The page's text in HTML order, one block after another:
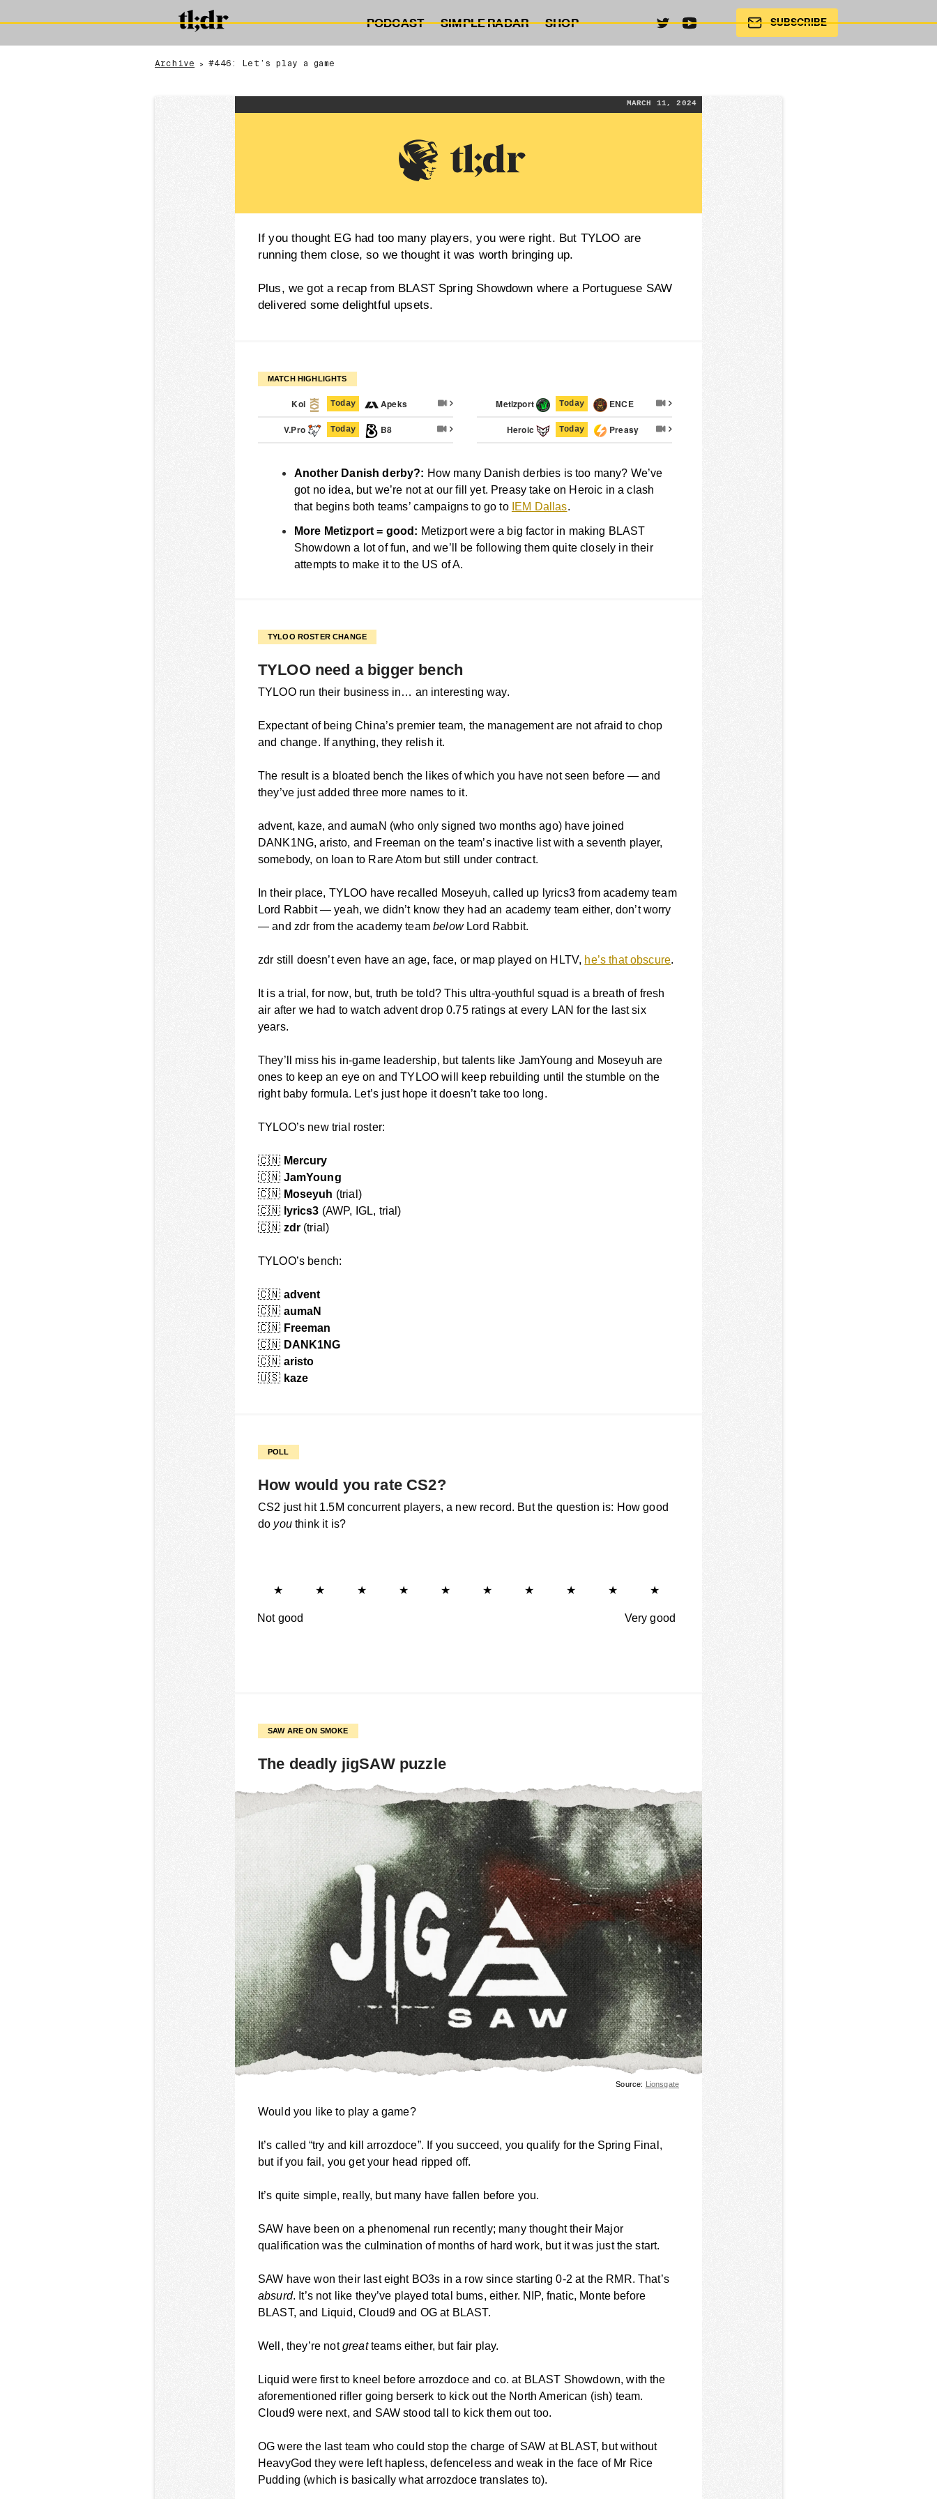
PODCAST SIMPLE RADAR SHOP SUBSCRIBE
Archive > #446: Let’s play a game
MARCH 11, 2024
If you thought EG had too many players, you were right. But TYLOO are
running them close, so we thought it was worth bringing up.
Plus, we got a recap from BLAST Spring Showdown where a Portuguese SAW
delivered some delightful upsets.
MATCH HIGHLIGHTS
Koi Today Apeks
V.Pro Today B8
Metizport Today ENCE
Heroic Today Preasy
Another Danish derby?: How many Danish derbies is too many? We’ve
got no idea, but we’re not at our fill yet. Preasy take on Heroic in a clash
that begins both teams’ campaigns to go to IEM Dallas.
More Metizport = good: Metizport were a big factor in making BLAST
Showdown a lot of fun, and we’ll be following them quite closely in their
attempts to make it to the US of A.
TYLOO ROSTER CHANGE
TYLOO need a bigger bench
TYLOO run their business in… an interesting way.
Expectant of being China’s premier team, the management are not afraid to chop
and change. If anything, they relish it.
The result is a bloated bench the likes of which you have not seen before — and
they’ve just added three more names to it.
advent, kaze, and aumaN (who only signed two months ago) have joined
DANK1NG, aristo, and Freeman on the team’s inactive list with a seventh player,
somebody, on loan to Rare Atom but still under contract.
In their place, TYLOO have recalled Moseyuh, called up lyrics3 from academy team
Lord Rabbit — yeah, we didn’t know they had an academy team either, don’t worry
— and zdr from the academy teambelowLord Rabbit.
zdr still doesn’t even have an age, face, or map played on HLTV, he’s that obscure.
It is a trial, for now, but, truth be told? This ultra-youthful squad is a breath of fresh
air after we had to watch advent drop 0.75 ratings at every LAN for the last six
years.
They’ll miss his in-game leadership, but talents like JamYoung and Moseyuh are
ones to keep an eye on and TYLOO will keep rebuilding until the stumble on the
right baby formula. Let’s just hope it doesn’t take too long.
TYLOO’s new trial roster:
🇨🇳 Mercury
🇨🇳 JamYoung
🇨🇳 Moseyuh (trial)
🇨🇳 lyrics3 (AWP, IGL, trial)
🇨🇳 zdr(trial)
TYLOO’s bench:
🇨🇳 advent
🇨🇳 aumaN
🇨🇳 Freeman
🇨🇳 DANK1NG
🇨🇳 aristo
🇺🇸 kaze
POLL
How would you rate CS2?
CS2 just hit 1.5M concurrent players, a new record. But the question is: How good
do youthink it is?
★ ★ ★ ★ ★ ★ ★ ★ ★ ★
Not good Very good
SAW ARE ON SMOKE
The deadly jigSAW puzzle
Source: Lionsgate
Would you like to play a game?
It’s called “try and kill arrozdoce”. If you succeed, you qualify for the Spring Final,
but if you fail, you get your head ripped off.
It’s quite simple, really, but many have fallen before you.
SAW have been on a phenomenal run recently; many thought their Major
qualification was the culmination of months of hard work, but it was just the start.
SAW have won their last eight BO3s in a row since starting 0-2 at the RMR. That’s
absurd. It’s not like they’ve played total bums, either. NIP, fnatic, Monte before
BLAST, and Liquid, Cloud9 and OG at BLAST.
Well, they’re notgreatteams either, but fair play.
Liquid were first to kneel before arrozdoce and co. at BLAST Showdown, with the
aforementioned rifler going berserk to kick out the North American (ish) team.
Cloud9 were next, and SAW stood tall to kick them out too.
OG were the last team who could stop the charge of SAW at BLAST, but without
HeavyGod they were left hapless, defenceless and weak in the face of Mr Rice
Pudding (which is basically what arrozdoce translates to).